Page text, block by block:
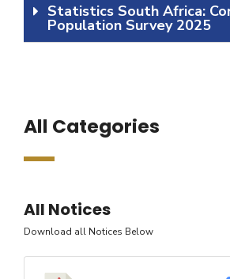
Statistics South Africa:
Population Survey 2025
All Categories
All Notices
Download all Notices Below